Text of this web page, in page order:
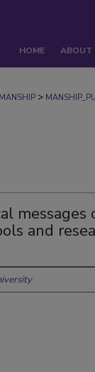
HOME ABOUT
MANSHIP >
messages
and